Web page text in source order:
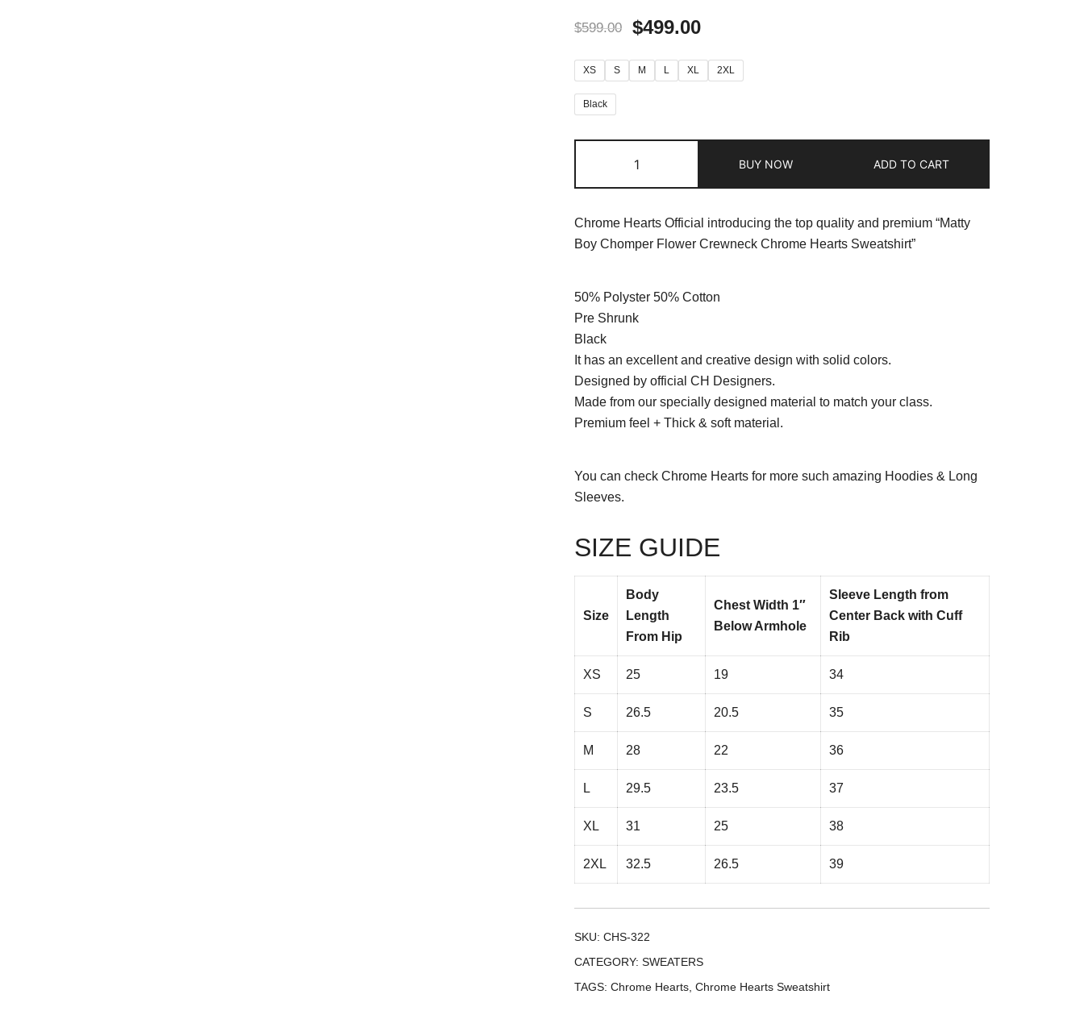
$599.00 $499.00
XS S M L XL 2XL
Black
BUY NOW ADD TO CART
Chrome Hearts Official introducing the top quality and premium “Matty
Boy Chomper Flower Crewneck Chrome Hearts Sweatshirt”
50% Polyster 50% Cotton
Pre Shrunk
Black
It has an excellent and creative design with solid colors.
Designed by official CH Designers.
Made from our specially designed material to match your class.
Premium feel + Thick & soft material.
You can check Chrome Hearts for more such amazing Hoodies & Long
Sleeves.
SIZE GUIDE
Size
Body
Length
From Hip
Chest Width 1″
Below Armhole
Sleeve Length from
Center Back with Cuff
Rib
XS 25 19 34
S 26.5 20.5 35
M 28 22 36
L 29.5 23.5 37
XL 31 25 38
2XL 32.5 26.5 39
SKU: CHS-322
CATEGORY: SWEATERS
TAGS: Chrome Hearts Chrome Hearts Sweatshirt